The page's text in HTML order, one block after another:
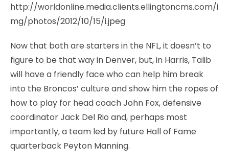
http://worldonline.media.clients.ellingtoncms.com/i
mg/photos/2012/10/15/i.jpeg
Now that both are starters in the NFL, it doesn’t to
figure to be that way in Denver, but, in Harris, Talib
will have a friendly face who can help him break
into the Broncos’ culture and show him the ropes of
how to play for head coach John Fox, defensive
coordinator Jack Del Rio and, perhaps most
importantly, a team led by future Hall of Fame
quarterback Peyton Manning.